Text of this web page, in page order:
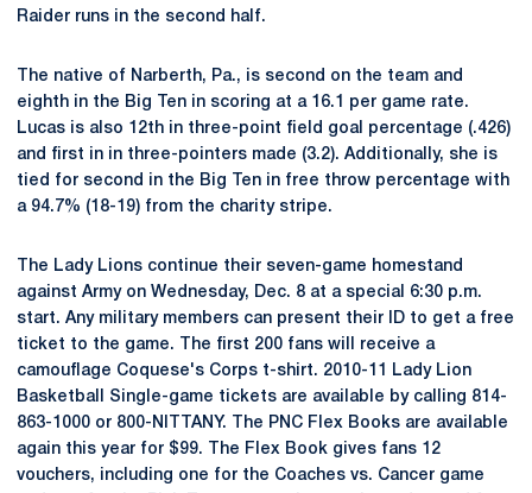
Raider runs in the second half.
The native of Narberth, Pa., is second on the team and
eighth in the Big Ten in scoring at a 16.1 per game rate.
Lucas is also 12th in three-point field goal percentage (.426)
and first in in three-pointers made (3.2). Additionally, she is
tied for second in the Big Ten in free throw percentage with
a 94.7% (18-19) from the charity stripe.
The Lady Lions continue their seven-game homestand
against Army on Wednesday, Dec. 8 at a special 6:30 p.m.
start. Any military members can present their ID to get a free
ticket to the game. The first 200 fans will receive a
camouflage Coquese's Corps t-shirt. 2010-11 Lady Lion
Basketball Single-game tickets are available by calling 814-
863-1000 or 800-NITTANY. The PNC Flex Books are available
again this year for $99. The Flex Book gives fans 12
vouchers, including one for the Coaches vs. Cancer game